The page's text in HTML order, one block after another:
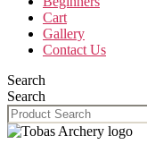
Cart
Gallery
Contact Us
Search
Search